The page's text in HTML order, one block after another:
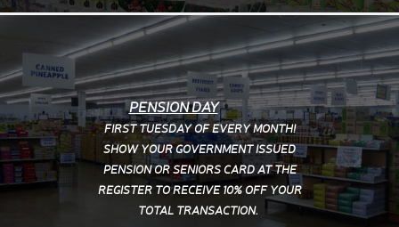
PENSION DAY
FIRST TUESDAY OF EVERY MONTH!
SHOW YOURGOVERNMENT ISSUED
PENSION OR SENIORS CARD AT THE
REGISTER TO RECEIVE 10% OFF YOUR
TOTAL TRANSACTION.